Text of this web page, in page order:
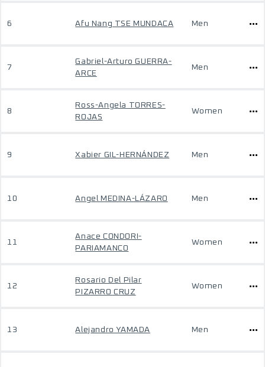
6 Afu Nang TSE MUNDACA Men
7
Gabriel-Arturo GUERRA-
ARCE
Men
8
Ross-Angela TORRES-
ROJAS
Women
9 Xabier GIL-HERNÁNDEZ Men
10 Angel MEDINA-LÁZARO Men
11
Anace CONDORI-
PARIAMANCO
Women
12
Rosario Del Pilar
PIZARRO CRUZ
Women
13 Alejandro YAMADA Men